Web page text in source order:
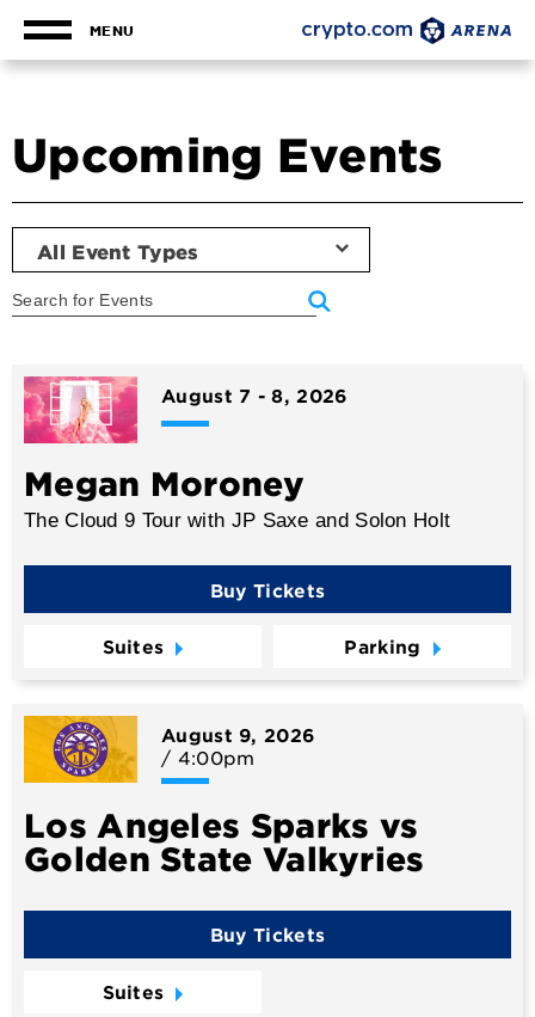
Accessibility
Search
MENU
Upcoming Events
All Event Types
List
August 7 -8, 2026
Megan Moroney
The Cloud 9 Tour with JP Saxe and Solon Holt
Buy Tickets
Suites Parking
August 9, 2026
/ 4:00pm
Los Angeles Sparks vs
Golden State Valkyries
Buy Tickets
Suites